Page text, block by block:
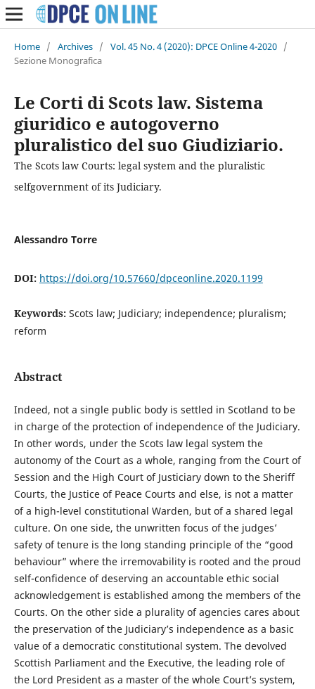
Home / Archives / Vol. 45 No. 4 (2020): DPCE Online 4-2020 /
Sezione Monografica
Le Corti di Scots law. Sistema
giuridico e autogoverno
pluralistico del suo Giudiziario.
The Scots law Courts: legal system and the pluralistic
selfgovernment of its Judiciary.
Alessandro Torre
DOI: https://doi.org/10.57660/dpceonline.2020.1199
Keywords: Scots law; Judiciary; independence; pluralism;
reform
Abstract
Indeed, not a single public body is settled in Scotland to be
in charge of the protection of independence of the Judiciary.
In other words, under the Scots law legal system the
autonomy of the Court as a whole, ranging from the Court of
Session and the High Court of Justiciary down to the Sheriff
Courts, the Justice of Peace Courts and else, is not a matter
of a high-level constitutional Warden, but of a shared legal
culture. On one side, the unwritten focus of the judges’
safety of tenure is the long standing principle of the “good
behaviour” where the irremovability is rooted and the proud
self-confidence of deserving an accountable ethic social
acknowledgement is established among the members of the
Courts. On the other side a plurality of agencies cares about
the preservation of the Judiciary’s independence as a basic
value of a democratic constitutional system. The devolved
Scottish Parliament and the Executive, the leading role of
the Lord President as a master of the whole Court’s system,